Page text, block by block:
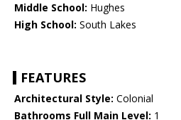
Middle School: Hughes
High School: South Lakes
FEATURES
Architectural Style: Colonial
Bathrooms Full Main Level: 1